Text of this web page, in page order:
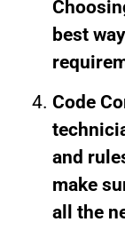
best
Code
and
make
all the